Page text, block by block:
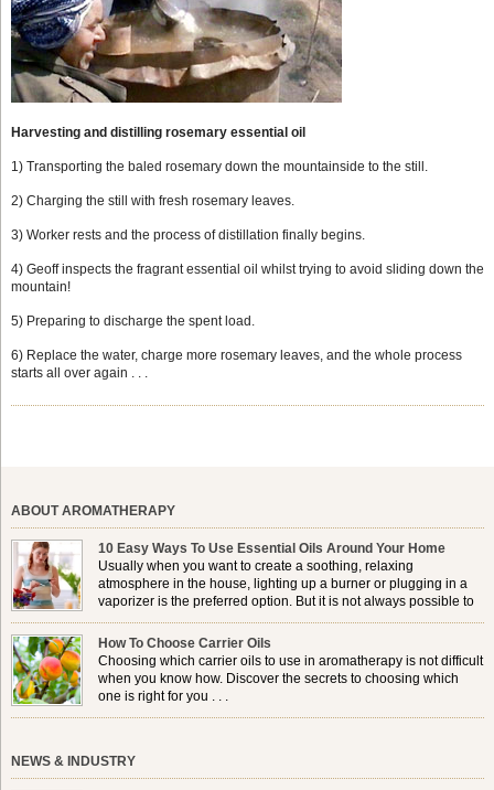
Harvesting and distilling rosemary essential oil
1) Transporting the baled rosemary down the mountainside to the still.
2) Charging the still with fresh rosemary leaves.
3) Worker rests and the process of distillation finally begins.
4) Geoff inspects the fragrant essential oil whilst trying to avoid sliding down the
mountain!
5) Preparing to discharge the spent load.
6) Replace the water, charge more rosemary leaves, and the whole process
starts all over again . . .
ABOUT AROMATHERAPY
10 Easy Ways To Use Essential Oils Around Your Home
Usually when you want to create a soothing, relaxing
atmosphere in the house, lighting up a burner or plugging in a
vaporizer is the preferred option. But it is not always possible to
use a burner in some locations, so . . .
How To Choose Carrier Oils
Choosing which carrier oils to use in aromatherapy is not difficult
when you know how. Discover the secrets to choosing which
one is right for you . . .
NEWS & INDUSTRY